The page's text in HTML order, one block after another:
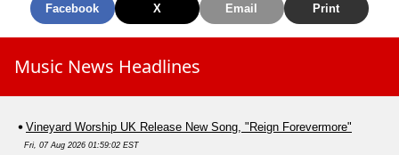
Facebook X Email Print
Music News Headlines
Vineyard Worship UK Release New Song, "Reign Forevermore"
Fri, 07 Aug 2026 01:59:02 EST